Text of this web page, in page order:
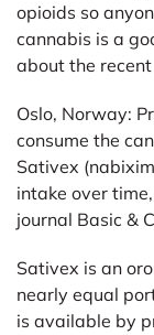
opioids so
cannabis is a
about the
Oslo, Norway:
consume the
Sativex
intake over
journal Basic &
Sativex is an
nearly equal
is available by